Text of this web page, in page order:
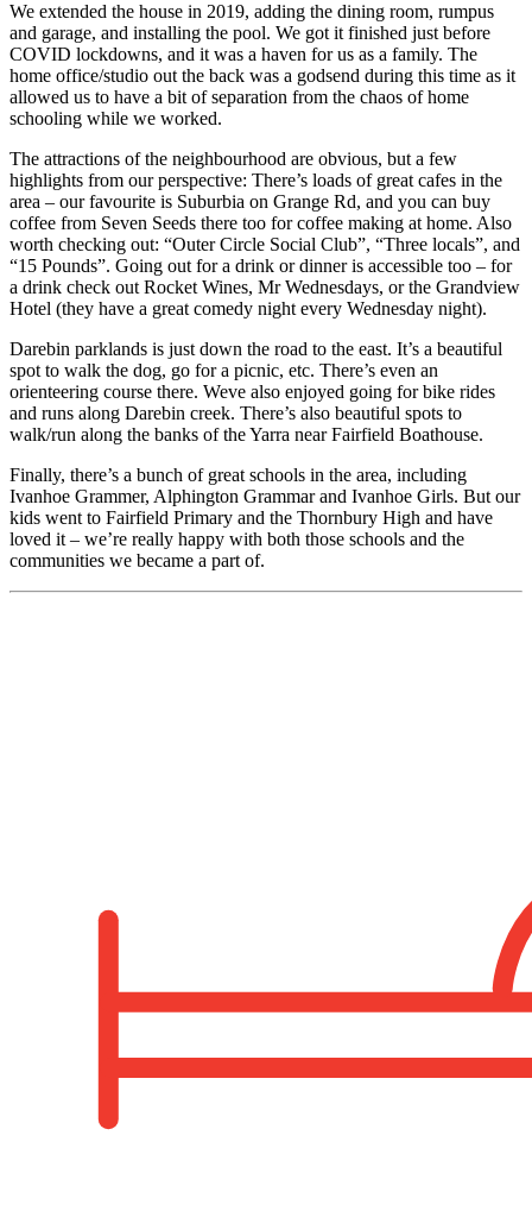
We extended the house in 2019, adding the dining room, rumpus
and garage, and installing the pool. We got it finished just before
COVID lockdowns, and it was a haven for us as a family. The
home office/studio out the back was a godsend during this time as it
allowed us to have a bit of separation from the chaos of home
schooling while we worked.
The attractions of the neighbourhood are obvious, but a few
highlights from our perspective: There’s loads of great cafes in the
area – our favourite is Suburbia on Grange Rd, and you can buy
coffee from Seven Seeds there too for coffee making at home. Also
worth checking out: “Outer Circle Social Club”, “Three locals”, and
“15 Pounds”. Going out for a drink or dinner is accessible too – for
a drink check out Rocket Wines, Mr Wednesdays, or the Grandview
Hotel (they have a great comedy night every Wednesday night).
Darebin parklands is just down the road to the east. It’s a beautiful
spot to walk the dog, go for a picnic, etc. There’s even an
orienteering course there. Weve also enjoyed going for bike rides
and runs along Darebin creek. There’s also beautiful spots to
walk/run along the banks of the Yarra near Fairfield Boathouse.
Finally, there’s a bunch of great schools in the area, including
Ivanhoe Grammer, Alphington Grammar and Ivanhoe Girls. But our
kids went to Fairfield Primary and the Thornbury High and have
loved it – we’re really happy with both those schools and the
communities we became a part of.